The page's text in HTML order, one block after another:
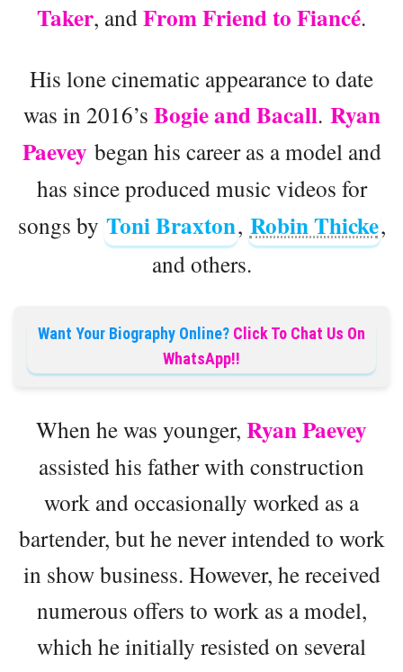
Taker, andFrom Friend to Fiancé.
His lone cinematic appearance to date
was in 2016’s Bogie and Bacall. Ryan
Paevey began his career as a model and
has since produced music videos for
songs by Toni Braxton, Robin Thicke,
and others.
Want Your Biography Online? Click To Chat Us On
WhatsApp!!
When he was younger, Ryan Paevey
assisted his father with construction
work and occasionally worked as a
bartender, but he never intended to work
in show business. However, he received
numerous offers to work as a model,
which he initially resisted on several